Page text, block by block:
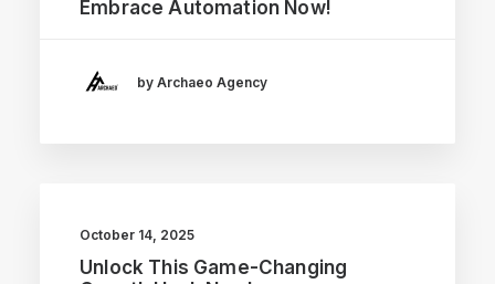
Embrace Automation Now!
by Archaeo Agency
October 14, 2025
Unlock This Game-Changing